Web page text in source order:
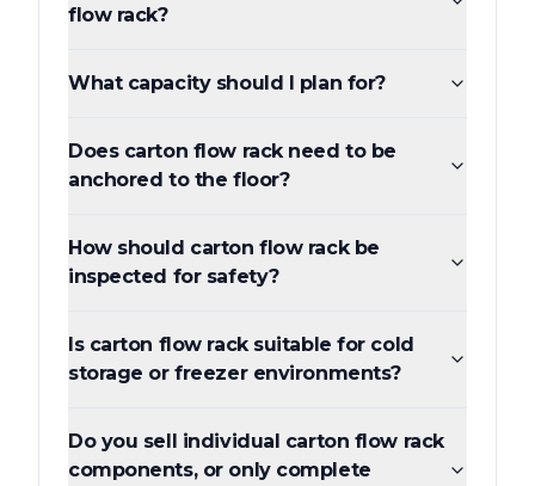
flow rack?
What capacity should I plan for?
Does carton flow rack need to be
anchored to the floor?
How should carton flow rack be
inspected for safety?
Is carton flow rack suitable for cold
storage or freezer environments?
Do you sell individual carton flow rack
components, or only complete